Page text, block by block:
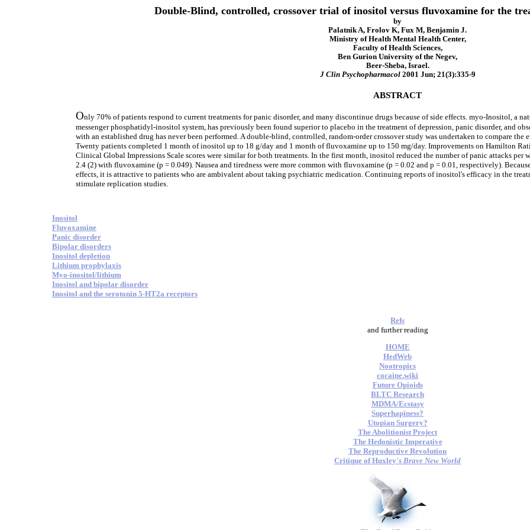
Double-Blind, controlled, crossover trial of inositol versus fluvoxamine for the
by
Palatnik A, Frolov K, Fux M, Benjamin J.
Ministry of Health Mental Health Center,
Faculty of Health Sciences,
Ben Gurion University of the Negev,
Beer-Sheba, Israel.
J Clin Psychopharmacol2001 Jun; 21(3):335-9
ABSTRACT
Only 70% of patients respond to current treatments for panic disorder, and many discontinue drugs because of side effects. myo-Inositol, a
messenger phosphatidyl-inositol system, has previously been found superior to placebo in the treatment of depression, panic disorder, and
with an established drug has never been performed. A double-blind, controlled, random-order crossover study was undertaken to compare
Twenty patients completed 1 month of inositol up to 18 g/day and 1 month of fluvoxamine up to 150 mg/day. Improvements on Hamilton
Clinical Global Impressions Scale scores were similar for both treatments. In the first month, inositol reduced the number of panic attacks per
2.4 (2) with fluvoxamine (p = 0.049). Nausea and tiredness were more common with fluvoxamine (p = 0.02 and p = 0.01, respectively).
effects, it is attractive to patients who are ambivalent about taking psychiatric medication. Continuing reports of inositol's efficacy in the
stimulate replication studies.
Inositol
Fluvoxamine
Panic disorder
Bipolar disorders
Inositol depletion
Lithium prophylaxis
Myo-inositol/lithium
Inositol and bipolar disorder
Inositol and the serotonin 5-HT2a receptors
Refs
and further reading
HOME
HedWeb
Nootropics
cocaine.wiki
Future Opioids
BLTC Research
MDMA/Ecstasy
Superhapiness?
Utopian Surgery?
The Abolitionist Project
The Hedonistic Imperative
The Reproductive Revolution
Critique of Huxley's Brave New World